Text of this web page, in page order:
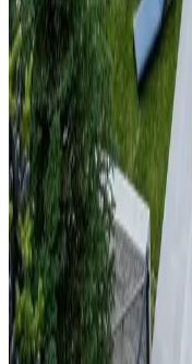
SouthLake
Cornelian House
Thisalpine lake and
best of Sierra Nevada
Tahoe access. The
the lake's crystal-clear
peaks, creating one of
mountain landscapes.
year-round lake
blend of mountain and